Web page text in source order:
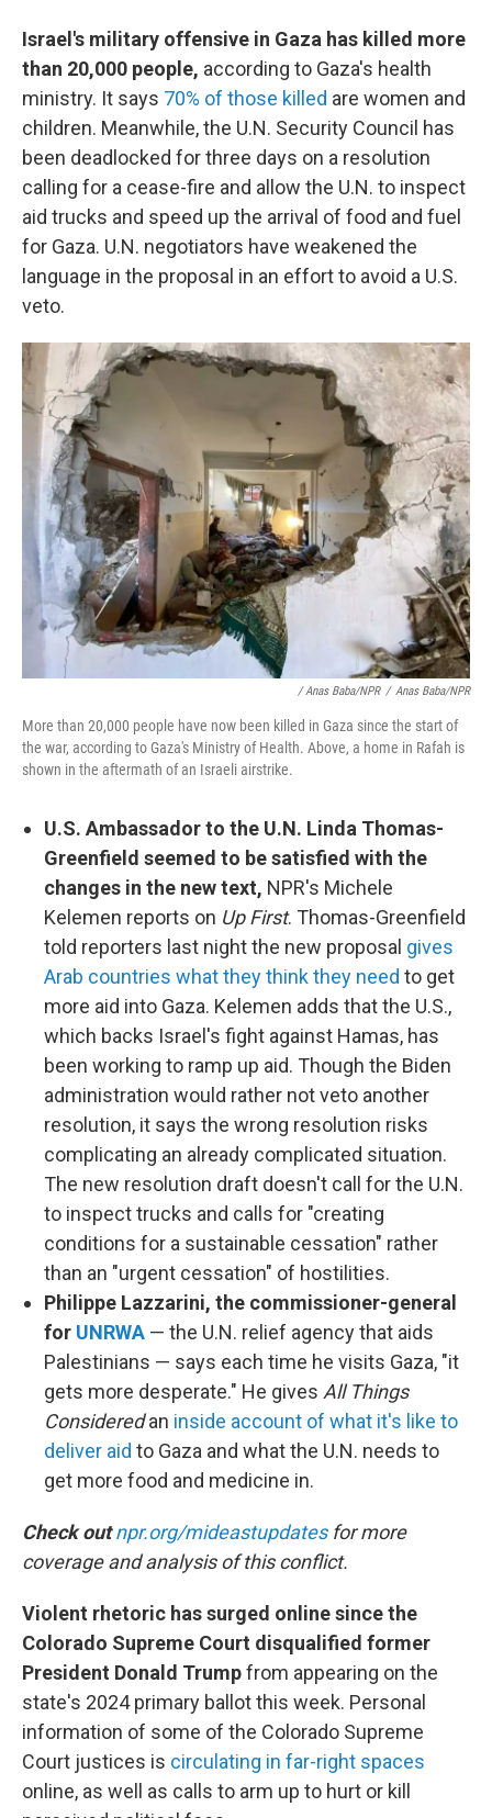
Israel's military offensive in Gaza has killed more
than 20,000 people, according to Gaza's health
ministry. It says 70% of those killed are women and
children. Meanwhile, the U.N. Security Council has
been deadlocked for three days on a resolution
calling for a cease-fire and allow the U.N. to inspect
aid trucks and speed up the arrival of food and fuel
for Gaza. U.N. negotiators have weakened the
language in the proposal in an effort to avoid a U.S.
veto.
/ Anas Baba/NPR / Anas Baba/NPR
More than 20,000 people have now been killed in Gaza since the start of
the war, according to Gaza's Ministry of Health. Above, a home in Rafah is
shown in the aftermath of an Israeli airstrike.
U.S. Ambassador to the U.N. Linda Thomas-
Greenfield seemed to be satisfied with the
changes in the new text, NPR's Michele
Kelemen reports on Up First. Thomas-Greenfield
told reporters last night the new proposal gives
Arab countries what they think they need to get
more aid into Gaza. Kelemen adds that the U.S.,
which backs Israel's fight against Hamas, has
been working to ramp up aid. Though the Biden
administration would rather not veto another
resolution, it says the wrong resolution risks
complicating an already complicated situation.
The new resolution draft doesn't call for the U.N.
to inspect trucks and calls for "creating
conditions for a sustainable cessation" rather
than an "urgent cessation" of hostilities.
Philippe Lazzarini, the commissioner-general
for UNRWA — the U.N. relief agency that aids
Palestinians — says each time he visits Gaza, "it
gets more desperate." He gives All Things
Consideredan inside account of what it's like to
deliver aid to Gaza and what the U.N. needs to
get more food and medicine in.
Check out npr.org/mideastupdatesfor more
coverage and analysis of this conflict.
Violent rhetoric has surged online since the
Colorado Supreme Court disqualified former
President Donald Trumpfrom appearing on the
state's 2024 primary ballot this week. Personal
information of some of the Colorado Supreme
Court justices is circulating in far-right spaces
online, as well as calls to arm up to hurt or kill